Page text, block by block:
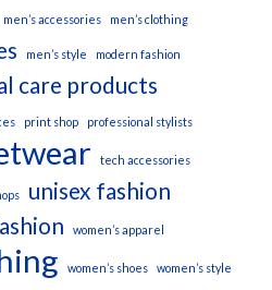
men’s accessories men’s clothing
men’s style modern fashion
care products
print shop professional stylists
tech accessories
unisex fashion
women’s apparel
women’s shoes women’s style